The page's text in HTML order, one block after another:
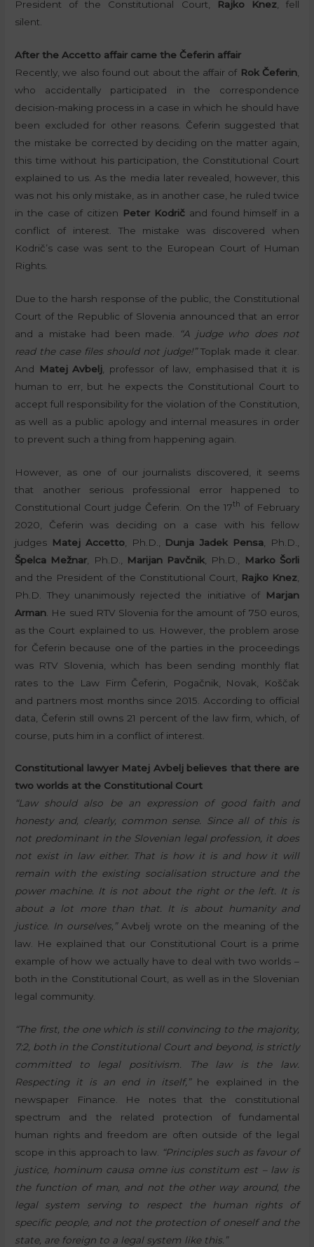
President of the Constitutional Court,
Rajko Knez, fell
silent.
After the Accetto affair came the Čeferin affair
Recently, we also found out about the affair of Rok Čeferin,
who accidentally participated in the correspondence
decision-making process in a case in which he should have
been excluded for other reasons. Čeferin suggested that
the mistake be corrected by deciding on the matter again,
this time without his participation, the Constitutional Court
explained to us. As the media later revealed, however, this
was not his only mistake, as in another case, he ruled twice
in the case of citizen Peter Kodričand found himself in a
conflict of interest. The mistake was discovered when
Kodrič’s case was sent to the European Court of Human
Rights.
Due to the harsh response of the public, the Constitutional
Court of the Republic of Slovenia announced that an error
and a mistake had been made.
“A judge who does not
read the case files should not judge!”Toplak made it clear.
And
Matej Avbelj , professor of law, emphasised that it is
human to err, but he expects the Constitutional Court to
accept full responsibility for the violation of the Constitution,
as well as a public apology and internal measures in order
to prevent such a thing from happening again.
However, as one of our journalists discovered, it seems
that another serious professional error happened to
Constitutional Court judge Čeferin. On the 17th of February
2020, Čeferin was deciding on a case with his fellow
judges Matej Accetto, Ph.D., Dunja Jadek Pensa , Ph.D.,
Špelca Mežnar , Ph.D., Marijan Pavčnik , Ph.D.,
Marko Šorli
and the President of the Constitutional Court,
Rajko Knez,
Ph.D. They unanimously rejected the initiative of
Marjan
Arman . He sued RTV Slovenia for the amount of 750 euros,
as the Court explained to us. However, the problem arose
for Čeferin because one of the parties in the proceedings
was RTV Slovenia, which has been sending monthly flat
rates to the Law Firm Čeferin, Pogačnik, Novak, Koščak
and partners most months since 2015. According to official
data, Čeferin still owns 21 percent of the law firm, which, of
course, puts him in a conflict of interest.
Constitutional lawyer Matej Avbelj believes that there are
two worlds at the Constitutional Court
“Law should also be an expression of good faith and
honesty and, clearly, common sense. Since all of this is
not predominant in the Slovenian legal profession, it does
not exist in law either. That is how it is and how it will
remain with the existing socialisation structure and the
power machine. It is not about the right or the left. It is
about a lot more than that. It is about humanity and
justice. In ourselves,”Avbelj wrote on the meaning of the
law. He explained that our Constitutional Court is a prime
example of how we actually have to deal with two worlds –
both in the Constitutional Court, as well as in the Slovenian
legal community.
“The first, the one which is still convincing to the majority,
7:2, both in the Constitutional Court and beyond, is strictly
committed to legal positivism. The law is the law.
Respecting it is an end in itself,”he explained in the
newspaper Finance. He notes that the constitutional
spectrum and the related protection of fundamental
human rights and freedom are often outside of the legal
scope in this approach to law. “Principles such as favour of
justice, hominum causa omne ius constitum est – law is
the function of man, and not the other way around, the
legal system serving to respect the human rights of
specific people, and not the protection of oneself and the
state, are foreign to a legal system like this.”